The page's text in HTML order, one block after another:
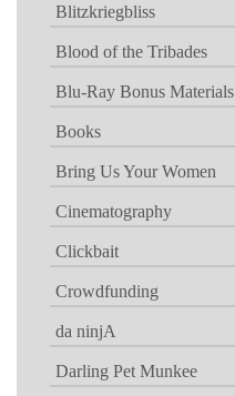
Blitzkriegbliss
Blood of the Tribades
Blu-Ray Bonus Materials
Books
Bring Us Your Women
Cinematography
Clickbait
Crowdfunding
da ninjA
Darling Pet Munkee